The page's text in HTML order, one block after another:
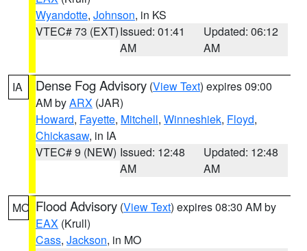
Wyandotte, Johnson, in KS
VTEC# 73 (EXT)Issued: 01:41
AM
Updated: 06:12
AM
IA Dense Fog Advisory (View Text) expires 09:00
AM byARX (JAR)
Howard, Fayette, Mitchell, Winneshiek, Floyd,
Chickasaw, in IA
VTEC# 9 (NEW) Issued: 12:48
AM
Updated: 12:48
AM
MO Flood Advisory (View Text) expires 08:30 AM by
EAX (Krull)
Cass, Jackson, in MO